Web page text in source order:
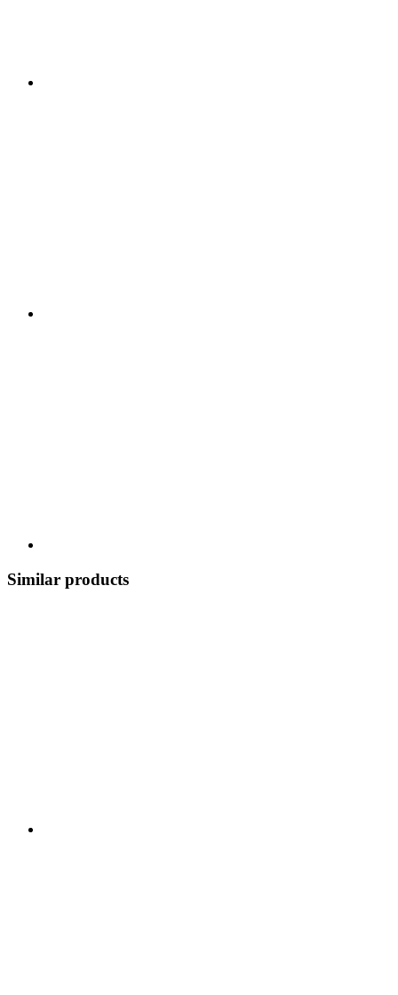
Similar products